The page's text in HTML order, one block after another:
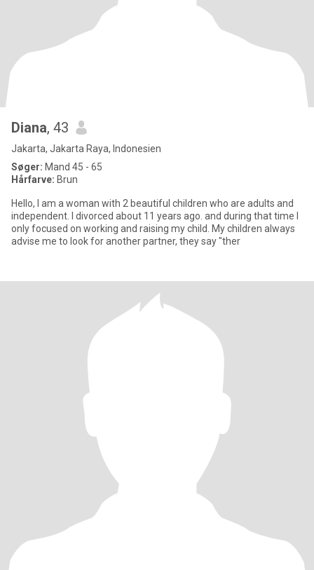
Diana, 43
Jakarta, Jakarta Raya, Indonesien
Søger: Mand 45 - 65
Hårfarve: Brun
Hello, I am a woman with 2 beautiful children who are adults and
independent. I divorced about 11 years ago. and during that time I
only focused on working and raising my child. My children always
advise me to look for another partner, they say "ther